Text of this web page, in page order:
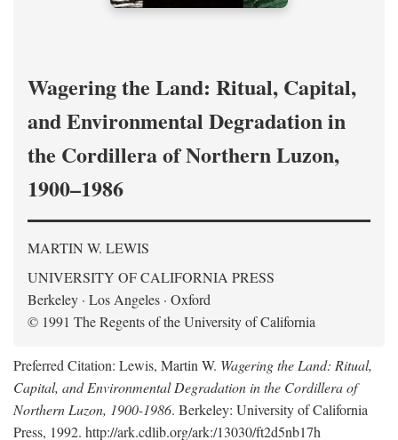
Wagering the Land: Ritual, Capital,
and Environmental Degradation in
the Cordillera of Northern Luzon,
1900–1986
MARTIN W. LEWIS
UNIVERSITY OF CALIFORNIA PRESS
Berkeley · Los Angeles · Oxford
© 1991 The Regents of the University of California
Preferred Citation: Lewis, Martin W. Wagering the Land: Ritual,
Capital, and Environmental Degradation in the Cordillera of
Northern Luzon, 1900-1986. Berkeley: University of California
Press, 1992. http://ark.cdlib.org/ark:/13030/ft2d5nb17h